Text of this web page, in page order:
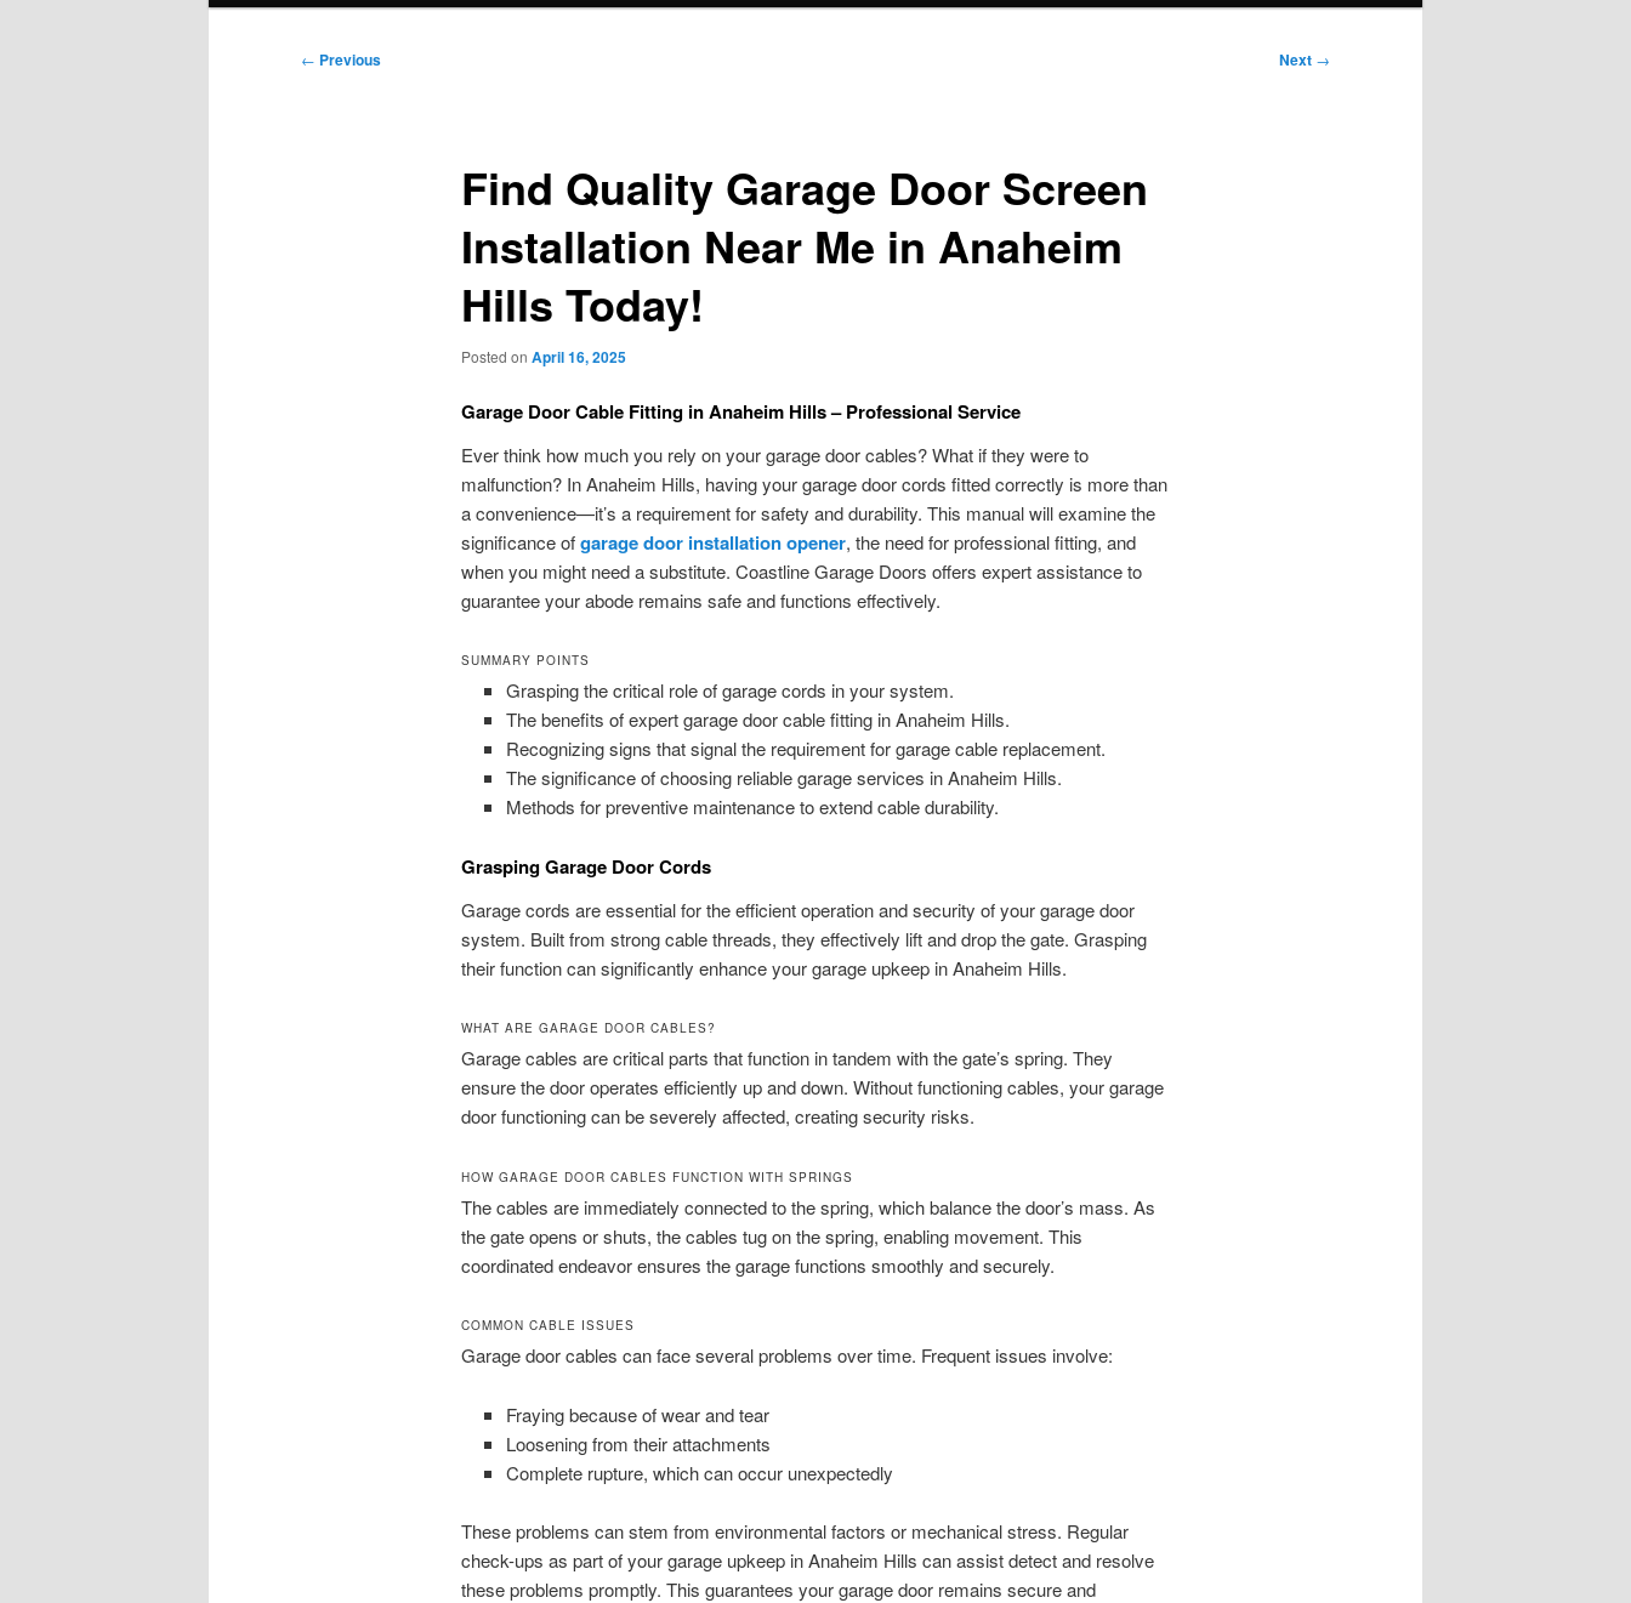
Post
← Previous Next →
Find Quality Garage Door Screen
Installation Near Me in Anaheim
Hills Today!
Posted on April 16, 2025
Garage Door Cable Fitting in Anaheim Hills – Professional Service
Ever think how much you rely on your garage door cables? What if they were to
malfunction? In Anaheim Hills, having your garage door cords fitted correctly is more than
a convenience—it’s a requirement for safety and durability. This manual will examine the
significance ofgarage door installation opener, the need for professional fitting, and
when you might need a substitute. Coastline Garage Doors offers expert assistance to
guarantee your abode remains safe and functions effectively.
SUMMARY POINTS
Grasping the critical role of garage cords in your system.
The benefits of expert garage door cable fitting in Anaheim Hills.
Recognizing signs that signal the requirement for garage cable replacement.
The significance of choosing reliable garage services in Anaheim Hills.
Methods for preventive maintenance to extend cable durability.
Grasping Garage Door Cords
Garage cords are essential for the efficient operation and security of your garage door
system. Built from strong cable threads, they effectively lift and drop the gate. Grasping
their function can significantly enhance your garage upkeep in Anaheim Hills.
WHAT ARE GARAGE DOOR CABLES?
Garage cables are critical parts that function in tandem with the gate’s spring. They
ensure the door operates efficiently up and down. Without functioning cables, your garage
door functioning can be severely affected, creating security risks.
HOW GARAGE DOOR CABLES FUNCTION WITH SPRINGS
The cables are immediately connected to the spring, which balance the door’s mass. As
the gate opens or shuts, the cables tug on the spring, enabling movement. This
coordinated endeavor ensures the garage functions smoothly and securely.
COMMON CABLE ISSUES
Garage door cables can face several problems over time. Frequent issues involve:
Fraying because of wear and tear
Loosening from their attachments
Complete rupture, which can occur unexpectedly
These problems can stem from environmental factors or mechanical stress. Regular
check-ups as part of your garage upkeep in Anaheim Hills can assist detect and resolve
these problems promptly. This guarantees your garage door remains secure and